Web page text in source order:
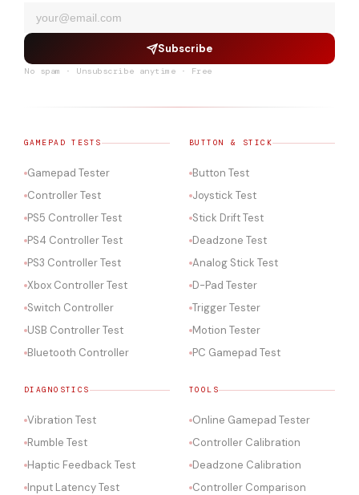
Subscribe
No spam · Unsubscribe anytime · Free
GAMEPAD TESTS
Gamepad Tester
Controller Test
PS5 Controller Test
PS4 Controller Test
PS3 Controller Test
Xbox Controller Test
Switch Controller
USB Controller Test
Bluetooth Controller
BUTTON & STICK
Button Test
Joystick Test
Stick Drift Test
Deadzone Test
Analog Stick Test
D-Pad Tester
Trigger Tester
Motion Tester
PC Gamepad Test
DIAGNOSTICS
Vibration Test
Rumble Test
Haptic Feedback Test
Input Latency Test
TOOLS
Online Gamepad Tester
Controller Calibration
Deadzone Calibration
Controller Comparison